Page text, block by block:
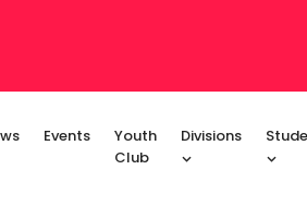
Events
Youth
Club
Divisions